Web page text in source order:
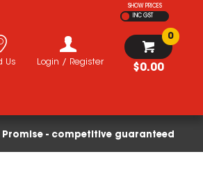
SHOW PRICES
INC GST
$0.00
0
Login / Register
Us
Promise - competitive guaranteed